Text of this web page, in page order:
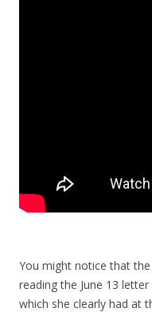
You might notice that
reading the June 13
which she clearly had at